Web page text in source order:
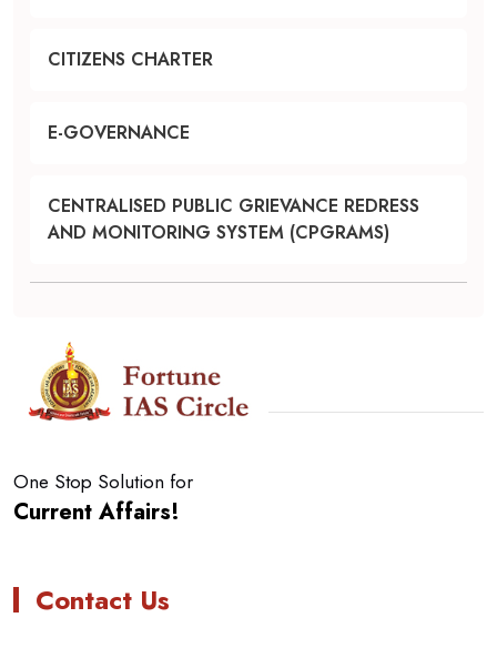
CITIZENS CHARTER
E-GOVERNANCE
CENTRALISED PUBLIC GRIEVANCE REDRESS
AND MONITORING SYSTEM (CPGRAMS)
One Stop Solution for
Current Affairs!
Contact Us